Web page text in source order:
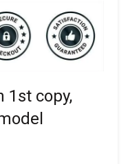
1st copy,